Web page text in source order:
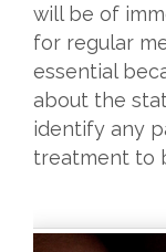
will be of
for regular
essential
about the
identify any
treatment to